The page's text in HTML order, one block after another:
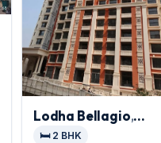
Lodha Bellagio,
Powai
🛏️ 2 BHK